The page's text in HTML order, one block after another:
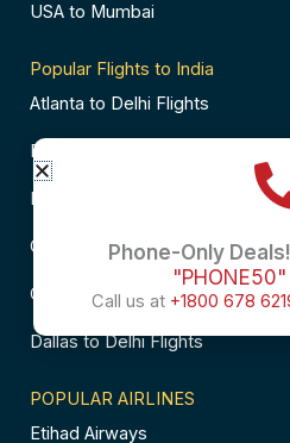
USA to Mumbai
Popular Flights to India
Atlanta to Delhi Flights
Business Class Flights to
Business Class Flights to
Chicago to Chennai Flights
Chicago to Hyderabad Flights
Dallas to Delhi Flights
POPULAR AIRLINES
Etihad Airways
Phone-Only Deals!
"PHONE50"
Call us at +1800 678